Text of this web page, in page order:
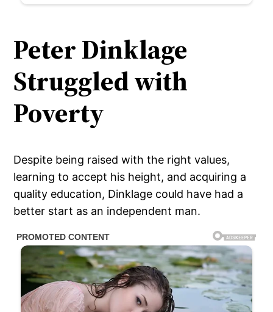
Peter Dinklage
Struggled with
Poverty
Despite being raised with the right values,
learning to accept his height, and acquiring a
quality education, Dinklage could have had a
better start as an independent man.